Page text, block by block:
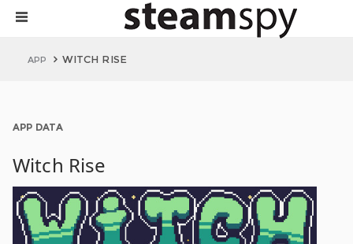
APP WITCH RISE
APP DATA
Witch Rise